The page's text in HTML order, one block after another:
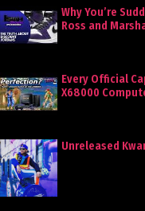
Why You’re
Ross and
Every Official
X68000
Unreleased